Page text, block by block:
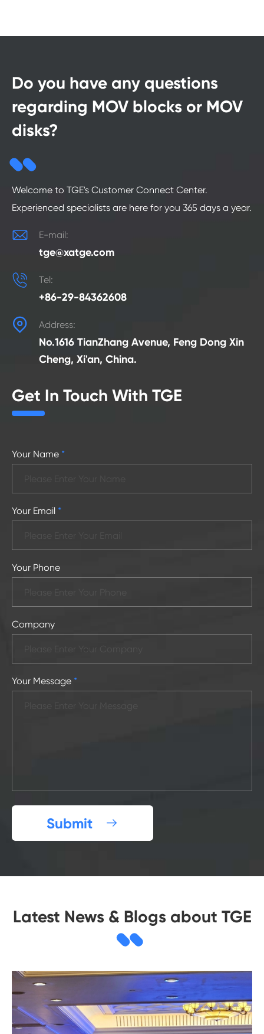
Do you have any questions
regarding MOV blocks or MOV
disks?
Welcome to TGE's Customer Connect Center.
Experienced specialists are here for you 365 days a year.
 E-mail:
tge@xatge.com
 Tel:
+86-29-84362608
 Address:
No.1616 TianZhang Avenue, Feng Dong Xin
Cheng, Xi'an, China.
Get In Touch With TGE
Your Name *
Your Email *
Your Phone
Company
Your Message *
Submit 
Latest News & Blogs about TGE